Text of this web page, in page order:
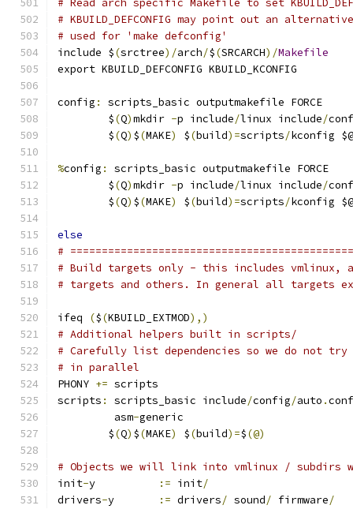
# Read arch specific Makefile to set
# KBUILD_DEFCONFIG may point out an
# used for 'make defconfig'
include $(srctree)/arch/$(SRCARCH)/Makefile
export KBUILD_DEFCONFIG KBUILD_KCONFIG
config :
scripts_basic outputmakefile FORCE
	$
(Q)mkdir -p include/linux include/
	$
(Q) $(MAKE) $(build)=scripts/kconfig $@
%config :
scripts_basic outputmakefile FORCE
	$
(Q)mkdir -p include/linux include/
	$
(Q) $(MAKE) $(build)=scripts/kconfig $@
else
#
# Build targets only - this includes vmlinux,
# targets and others. In general all targets
ifeq ($(KBUILD_EXTMOD),)
# Additional helpers built in scripts/
# Carefully list dependencies so we do not
# in parallel
PHONY += scripts
scripts : scripts_basic include/config/auto .
	 asm
-generic
	$
(Q) $(MAKE) $(build)=$(@)
# Objects we will link into vmlinux / subdirs
init- := init/
drivers- := drivers/ sound/ firmware/